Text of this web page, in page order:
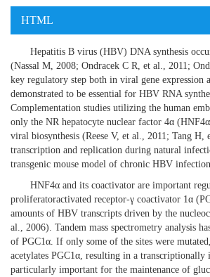
HTML
Hepatitis B virus (HBV) DNA synthesis
(Nassal M, 2008; Ondracek C R, et al., 2011;
key regulatory step both in viral gene
demonstrated to be essential for HBV RNA
Complementation studies utilizing the human
only the NR hepatocyte nuclear factor 4α
viral biosynthesis (Reese V, et al., 2011; Tang H,
transcription and replication during natural
transgenic mouse model of chronic HBV
HNF4α and its coactivator are important
proliferatoractivated receptor-γ coactivator 1α
amounts of HBV transcripts driven by the
al., 2006). Tandem mass spectrometry analysis
of PGC1α. If only some of the sites were
acetylates PGC1α, resulting in a
particularly important for the maintenance of